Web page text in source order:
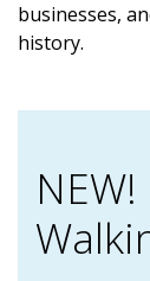
businesses,
history.